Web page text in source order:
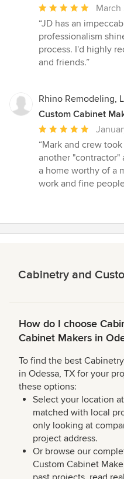
Average
rating:
5
out
of
March
“JD has an
professionalism
process. I'd highly
and friends.”
Rhino Remodeling,
Custom Cabinet
Average
rating:
5
out
of
“Mark and crew
another
a home worthy of a
work and fine
Cabinetry and
How do I choose
Cabinet Makers in
To find the best
in Odessa, TX for your
these options:
Select your location
matched with local
only looking at
project address.
Or browse our
Custom Cabinet